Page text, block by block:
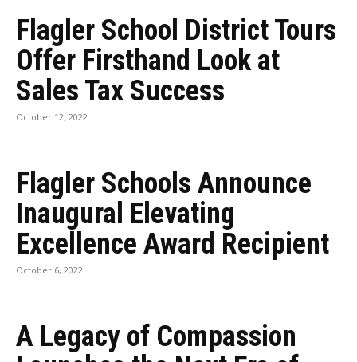
Flagler School District Tours
Offer Firsthand Look at
Sales Tax Success
October 12, 2022
Flagler Schools Announce
Inaugural Elevating
Excellence Award Recipient
October 6, 2022
A Legacy of Compassion